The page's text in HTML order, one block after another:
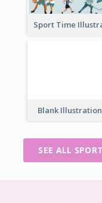
Blank Illustration
SEE ALL